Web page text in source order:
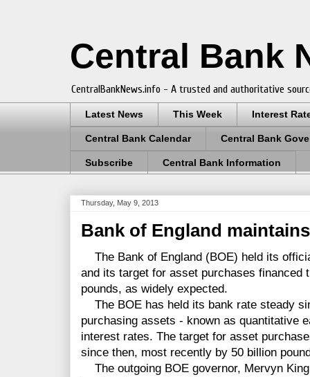
Central Bank
CentralBankNews.info - A trusted and authoritative
Latest News This Week Interest
Central Bank Calendar Central Bank
Subscribe Central Bank Information
Thursday, May 9, 2013
Bank of England
The Bank of England (BOE) held its
and its target for asset purchases financed
pounds, as widely expected.
The BOE has held its bank rate steady
purchasing assets - known as quantitative
interest rates. The target for asset
since then, most recently by 50 billion
The outgoing BOE governor, Mervyn